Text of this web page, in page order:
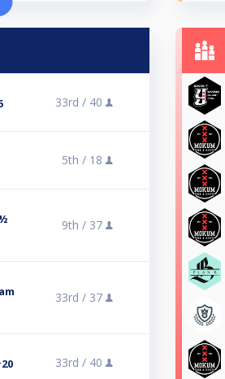
33rd / 40
5th / 18
9th / 37
33rd / 37
33rd / 40